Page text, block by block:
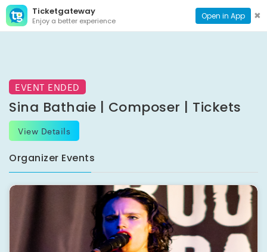
Ticketgateway
Enjoy a better experience Open in App ✖
CONTACT
PAGE
EVENT ENDED
Sina Bathaie | Composer | Tickets
View Details
Organizer Events